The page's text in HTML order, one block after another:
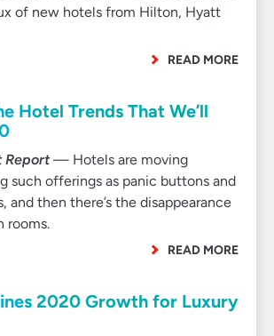
of new hotels from Hilton, Hyatt
READ MORE
Hotel Trends That We’ll
Report— Hotels are moving
such offerings as panic buttons and
and then there’s the disappearance
rooms.
READ MORE
2020 Growth for Luxury